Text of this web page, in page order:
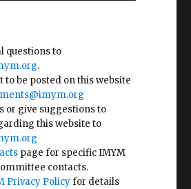
questions to
.
to be posted on this website
or give suggestions to
this website to
page for specific IMYM
contacts.
Privacy Policyfor details